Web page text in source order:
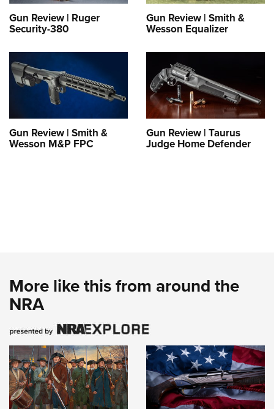
Gun Review | Ruger
Security-380
Gun Review | Smith &
Wesson Equalizer
Gun Review | Smith &
Wesson M&P FPC
Gun Review | Taurus
Judge Home Defender
More like this from around the
NRA